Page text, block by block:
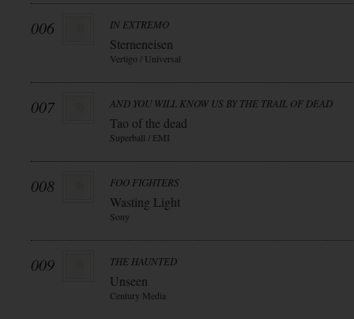
006 IN EXTREMO
Sterneneisen
Vertigo / Universal
007 AND YOU WILL KNOW US BY THE TRAIL OF DEAD
Tao of the dead
Superball / EMI
008 FOO FIGHTERS
Wasting Light
Sony
009 THE HAUNTED
Unseen
Century Media